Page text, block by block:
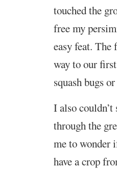
touched the
free my
easy feat. The
way to our
squash bugs
I also
through the
me to wonder
have a crop